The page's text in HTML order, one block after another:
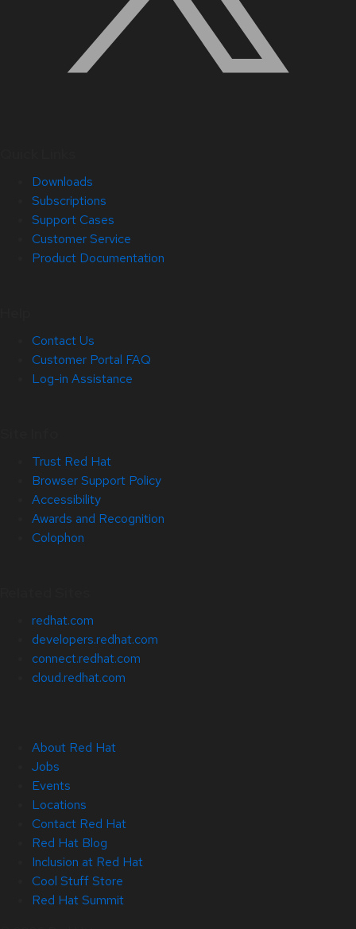
Downloads
Subscriptions
Support Cases
Customer Service
Product Documentation
Contact Us
Customer Portal FAQ
Log-in Assistance
Trust Red Hat
Browser Support Policy
Accessibility
Awards and Recognition
Colophon
redhat.com
developers.redhat.com
connect.redhat.com
cloud.redhat.com
About Red Hat
Jobs
Events
Locations
Contact Red Hat
Red Hat Blog
Inclusion at Red Hat
Cool Stuff Store
Red Hat Summit